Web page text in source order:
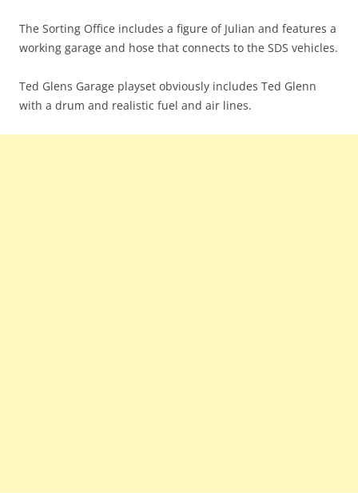
The Sorting Office includes a figure of Julian and features a
working garage and hose that connects to the SDS vehicles.
Ted Glens Garage playset obviously includes Ted Glenn
with a drum and realistic fuel and air lines.